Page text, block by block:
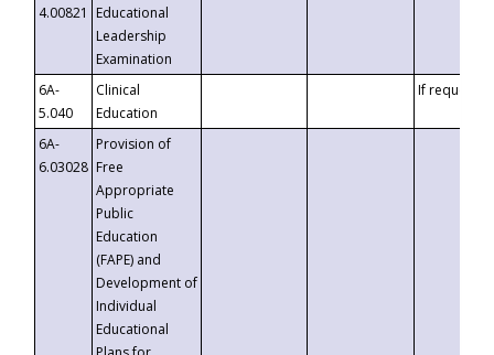
4.00821
Educational
Leadership
Examination
6A-
5.040
Clinical
Education
If requested
6A-
6.03028
Provision of
Free
Appropriate
Public
Education
(FAPE) and
Development of
Individual
Educational